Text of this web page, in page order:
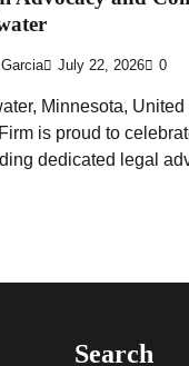
July 22, 2026 0
Minnesota,
is proud to
dedicated legal
Search